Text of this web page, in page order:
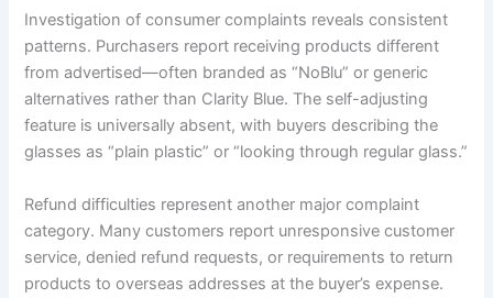
Investigation of consumer complaints reveals consistent
patterns. Purchasers report receiving products different
from advertised—often branded as “NoBlu” or generic
alternatives rather than Clarity Blue. The self-adjusting
feature is universally absent, with buyers describing the
glasses as “plain plastic” or “looking through regular glass.”
Refund difficulties represent another major complaint
category. Many customers report unresponsive customer
service, denied refund requests, or requirements to return
products to overseas addresses at the buyer’s expense.